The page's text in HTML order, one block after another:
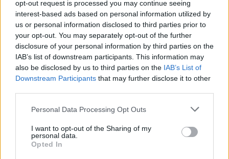
opt-out request is processed you may continue seeing
interest-based ads based on personal information utilized by
us or personal information disclosed to third parties prior to
your opt-out. You may separately opt-out of the further
disclosure of your personal information by third parties on the
IAB’s list of downstream participants. This information may
also be disclosed by us to third parties on the IAB’s List of
Downstream Participants that may further disclose it to other
Personal Data Processing Opt Outs
I want to opt-out of the Sharing of my
personal data.
Opted In
INIZIO
domenica 07 febbraio - 15:00